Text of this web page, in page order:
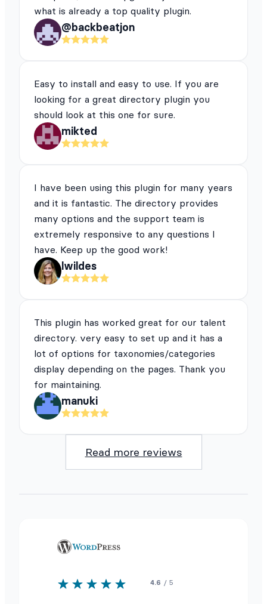
what is already a top quality plugin.
@backbeatjon
Easy to install and easy to use. If you are
looking for a great directory plugin you
should look at this one for sure.
mikted
I have been using this plugin for many years
and it is fantastic. The directory provides
many options and the support team is
extremely responsive to any questions I
have. Keep up the good work!
lwildes
This plugin has worked great for our talent
directory. very easy to set up and it has a
lot of options for taxonomies/categories
display depending on the pages. Thank you
for maintaining.
manuki
Read more reviews
4.6 / 5